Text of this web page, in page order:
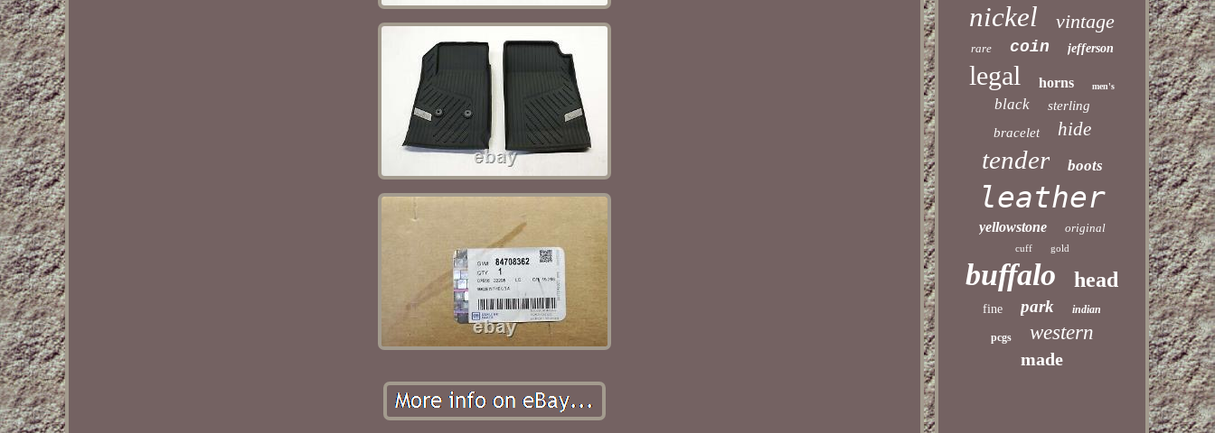
nickel vintage
rare coin jefferson
legal horns men's
black
sterling
bracelet
hide
tender boots
leather
yellowstone original
cuff gold
buffalo head
fine park indian
pcgs western
made